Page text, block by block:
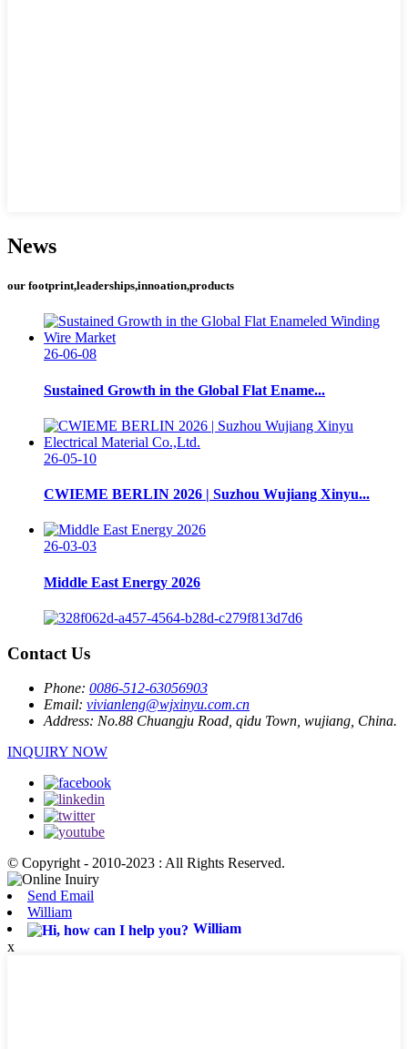
News
our footprint,leaderships,innoation,products
26-06-08
Sustained Growth in the Global Flat Ename...
26-05-10
CWIEME BERLIN 2026 | Suzhou Wujiang Xinyu...
26-03-03
Middle East Energy 2026
Contact Us
Phone: 0086-512-63056903
Email: vivianleng@wjxinyu.com.cn
Address: No.88 Chuangju Road, qidu Town, wujiang, China.
INQUIRY NOW
© Copyright - 2010-2023 : All Rights Reserved.
Send Email
William
William
x